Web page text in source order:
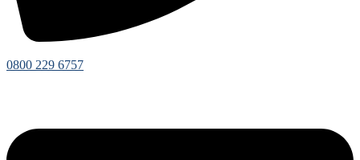
0800 229 6757